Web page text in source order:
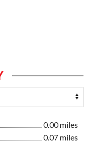
0.00 miles
0.07 miles